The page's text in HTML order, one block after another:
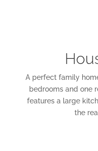
A perfect family
bedrooms and one
features a large
the